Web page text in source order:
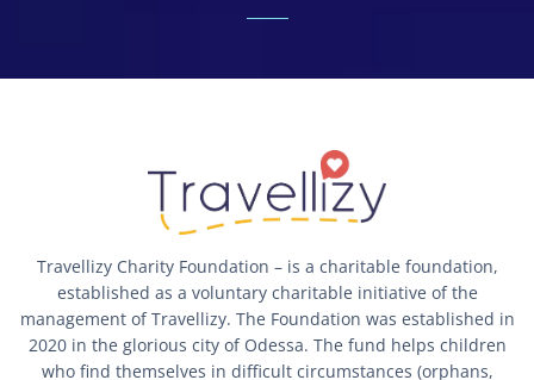
Travellizy Charity Foundation – is a charitable foundation,
established as a voluntary charitable initiative of the
management of Travellizy. The Foundation was established in
2020 in the glorious city of Odessa. The fund helps children
who find themselves in difficult circumstances (orphans,